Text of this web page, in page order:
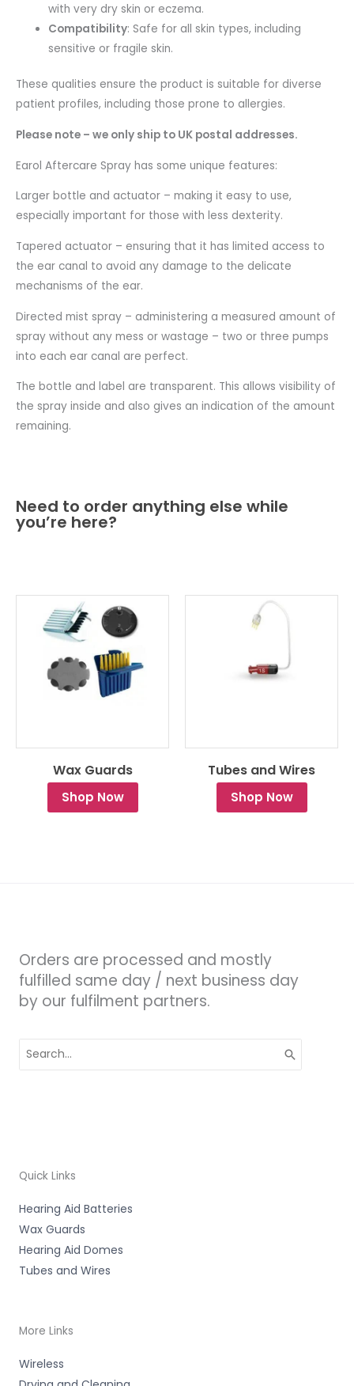
with very dry skin or eczema.
Compatibility: Safe for all skin types, including
sensitive or fragile skin.
These qualities ensure the product is suitable for diverse
patient profiles, including those prone to allergies.
Please note – we only ship to UK postal addresses.
Earol Aftercare Spray has some unique features:
Larger bottle and actuator – making it easy to use,
especially important for those with less dexterity.
Tapered actuator – ensuring that it has limited access to
the ear canal to avoid any damage to the delicate
mechanisms of the ear.
Directed mist spray – administering a measured amount of
spray without any mess or wastage – two or three pumps
into each ear canal are perfect.
The bottle and label are transparent. This allows visibility of
the spray inside and also gives an indication of the amount
remaining.
Need to order anything else while
you’re here?
Wax Guards
Shop Now
Tubes and Wires
Shop Now
Orders are processed and mostly
fulfilled same day / next business day
by our fulfilment partners.
for:
Quick Links
Hearing Aid Batteries
Wax Guards
Hearing Aid Domes
Tubes and Wires
More Links
Wireless